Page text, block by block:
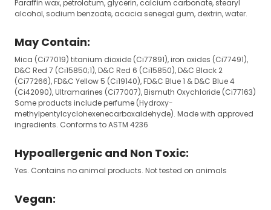
Paraffin wax, petrolatum, glycerin, calcium carbonate, stearyl
alcohol, sodium benzoate, acacia senegal gum, dextrin, water.
May Contain:
Mica (Ci77019) titanium dioxide (Ci77891), iron oxides (Ci77491),
D&C Red 7 (Ci15850;1), D&C Red 6 (Ci15850), D&C Black 2
(Ci77266), FD&C Yellow 5 (Ci19140), FD&C Blue 1 & D&C Blue 4
(Ci42090), Ultramarines (Ci77007), Bismuth Oxychloride (Ci77163)
Some products include perfume (Hydroxy-
methylpentylcyclohexenecarboxaldehyde). Made with approved
ingredients. Conforms to ASTM 4236
Hypoallergenic and Non Toxic:
Yes. Contains no animal products. Not tested on animals
Vegan: